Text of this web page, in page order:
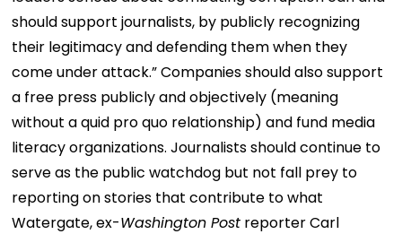
should support journalists, by publicly recognizing
their legitimacy and defending them when they
come under attack.” Companies should also support
a free press publicly and objectively (meaning
without a quid pro quo relationship) and fund media
literacy organizations. Journalists should continue to
serve as the public watchdog but not fall prey to
reporting on stories that contribute to what
Watergate, ex-Washington Post reporter Carl